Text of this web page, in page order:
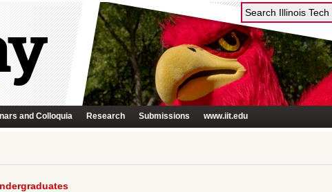
and Colloquia Research Submissions www.iit.edu